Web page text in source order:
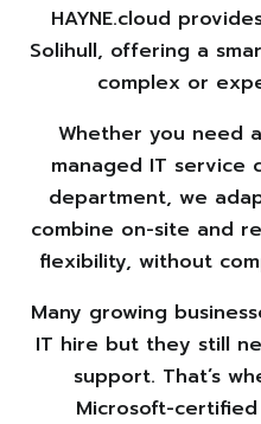
HAYNE.cloud
Solihull, offering a
complex or
Whether you need
managed IT service
department, we
combine on-site and
flexibility, without
Many growing
IT hire but they still
support. That’s
Microsoft-